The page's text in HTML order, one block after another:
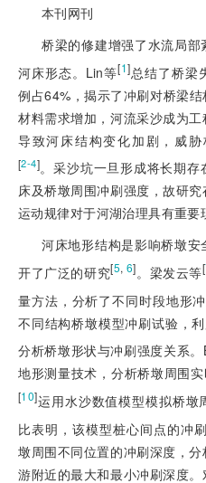
本刊网刊
桥梁的修建增强了水流局
河床形态。Lin等[1]总结了桥梁
例占64%，揭示了冲刷对桥梁
材料需求增加，河流采沙成为
导致河床结构变化加剧，威
[2-4]。采沙坑一旦形成将长期
床及桥墩周围冲刷强度，故研
运动规律对于河湖治理具有重要
河床地形结构是影响桥墩
开了广泛的研究[5,6]。梁发云等[
量方法，分析了不同时段地形
不同结构桥墩模型冲刷试验，
分析桥墩形状与冲刷强度关系
地形测量技术，分析桥墩周围
[10]运用水沙数值模型模拟桥墩
比表明，该模型桩心间点的冲
墩周围不同位置的冲刷深度，
游附近的最大和最小冲刷深度